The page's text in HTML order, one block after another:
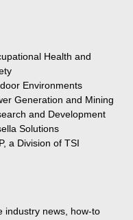
Health and
Environments
Generation and Mining
and Development
Solutions
a Division of TSI
industry news, how-to